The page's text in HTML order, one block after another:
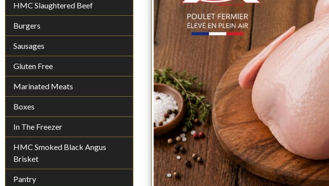
HMC Slaughtered Beef
Burgers
Sausages
Gluten Free
Marinated Meats
Boxes
In The Freezer
HMC Smoked Black Angus
Brisket
Pantry